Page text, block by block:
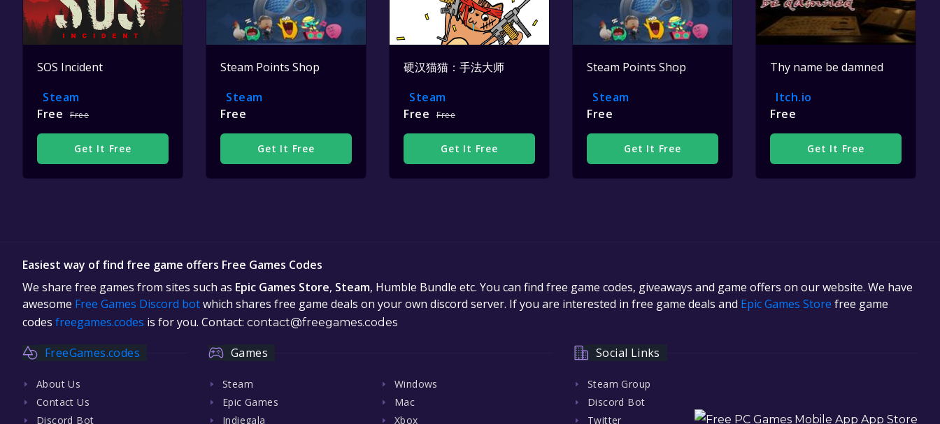
SOS Incident
Steam
Free
Free
Get It Free
Steam Points Shop
Steam
Free
Get It Free
硬汉猫猫：手法大师
Steam
Free
Free
Get It Free
Steam Points Shop
Steam
Free
Get It Free
Thy name be damned
Itch.io
Free
Get It Free
Easiest way of find free game offers Free Games Codes
We share free games from sites such as Epic Games Store, Steam, Humble Bundle etc. You can find free game codes, giveaways and game offers on our website. We have
awesome Free Games Discord botwhich shares free game deals on your own discord server. If you are interested in free game deals and Epic Games Store free game
codes freegames.codes is for you. Contact: contact@freegames.codes
FreeGames.codes
About Us
Contact Us
Discord Bot
Games
Steam
Epic Games
Indiegala
Windows
Mac
Xbox
Social Links
Steam Group
Discord Bot
Twitter